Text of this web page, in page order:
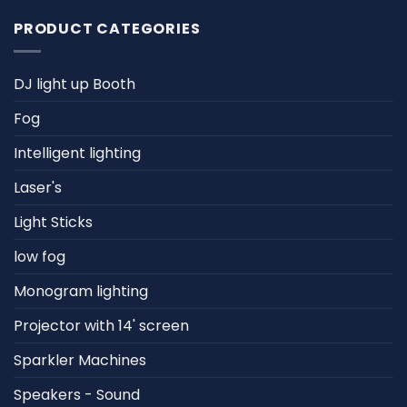
PRODUCT CATEGORIES
DJ light up Booth
Fog
Intelligent lighting
Laser's
Light Sticks
low fog
Monogram lighting
Projector with 14' screen
Sparkler Machines
Speakers - Sound